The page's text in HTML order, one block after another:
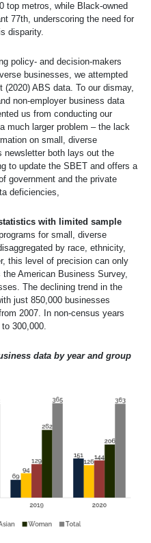
top metros, while Black-owned
77th, underscoring the need for
disparity.
policy- and decision-makers
businesses, we attempted
ABS data. To our dismay,
non-employer business data
us from conducting our
much larger problem – the lack
on small, diverse
newsletter both lays out the
to update the SBET and offers a
government and the private
deficiencies,
with limited sample
for small, diverse
by race, ethnicity,
this level of precision can only
American Business Survey,
The declining trend in the
just 850,000 businesses
2007. In non-census years
300,000.
data by year and group